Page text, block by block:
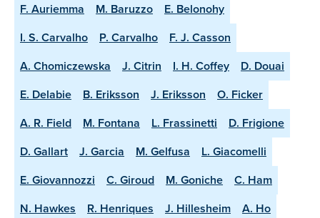
F. Auriemma
M. Baruzzo
E. Belonohy
I. S. Carvalho
P. Carvalho
F. J. Casson
A. Chomiczewska
J. Citrin I. H. Coffey
D. Douai
E. Delabie
B. Eriksson J. Eriksson
O. Ficker
A. R. Field
M. Fontana L. Frassinetti
D. Frigione
D. Gallart
J. Garcia M. Gelfusa
L. Giacomelli
E. Giovannozzi
C. Giroud M. Goniche
C. Ham
N. Hawkes
R. Henriques J. Hillesheim
A. Ho